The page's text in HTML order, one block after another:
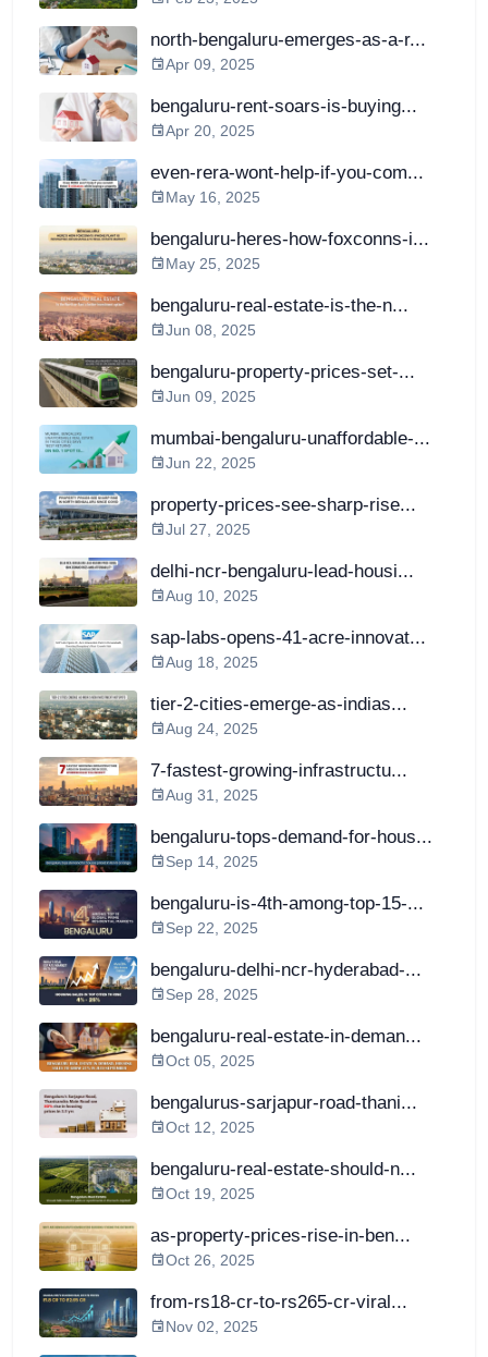
north-bengaluru-emerges-as-a-r...
Apr 09, 2025
bengaluru-rent-soars-is-buying...
Apr 20, 2025
even-rera-wont-help-if-you-com...
May 16, 2025
bengaluru-heres-how-foxconns-i...
May 25, 2025
bengaluru-real-estate-is-the-n...
Jun 08, 2025
bengaluru-property-prices-set-...
Jun 09, 2025
mumbai-bengaluru-unaffordable-...
Jun 22, 2025
property-prices-see-sharp-rise...
Jul 27, 2025
delhi-ncr-bengaluru-lead-housi...
Aug 10, 2025
sap-labs-opens-41-acre-innovat...
Aug 18, 2025
tier-2-cities-emerge-as-indias...
Aug 24, 2025
7-fastest-growing-infrastructu...
Aug 31, 2025
bengaluru-tops-demand-for-hous...
Sep 14, 2025
bengaluru-is-4th-among-top-15-...
Sep 22, 2025
bengaluru-delhi-ncr-hyderabad-...
Sep 28, 2025
bengaluru-real-estate-in-deman...
Oct 05, 2025
bengalurus-sarjapur-road-thani...
Oct 12, 2025
bengaluru-real-estate-should-n...
Oct 19, 2025
as-property-prices-rise-in-ben...
Oct 26, 2025
from-rs18-cr-to-rs265-cr-viral...
Nov 02, 2025